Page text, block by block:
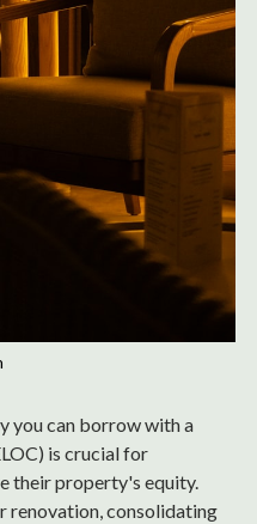
you can borrow with a
is crucial for
their property's equity.
renovation, consolidating